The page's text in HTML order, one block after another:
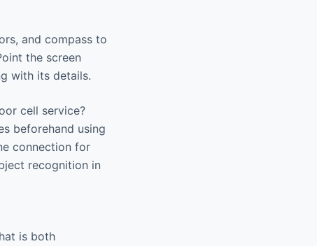
and compass to
the screen
with its details.
cell service?
beforehand using
connection for
recognition in
is both